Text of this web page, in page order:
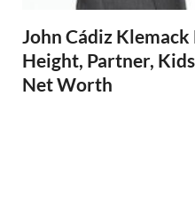
John Cádiz
Height, Partner,
Net Worth